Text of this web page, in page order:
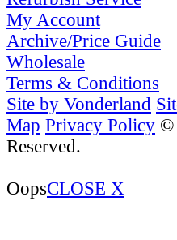
My Account
Archive/Price Guide
Wholesale
Terms & Conditions
Site by Vonderland
Map Privacy Policy ©
Reserved.
OopsCLOSE X